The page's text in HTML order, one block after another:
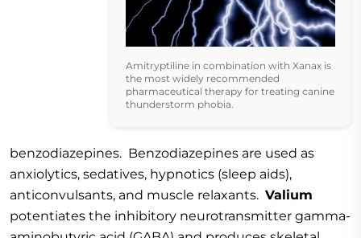
Amitryptiline in combination with Xanax is
the most widely recommended
pharmaceutical therapy for treating canine
thunderstorm phobia.
benzodiazepines. Benzodiazepines are used as
anxiolytics, sedatives, hypnotics (sleep aids),
anticonvulsants, and muscle relaxants. Valium
potentiates the inhibitory neurotransmitter gamma-